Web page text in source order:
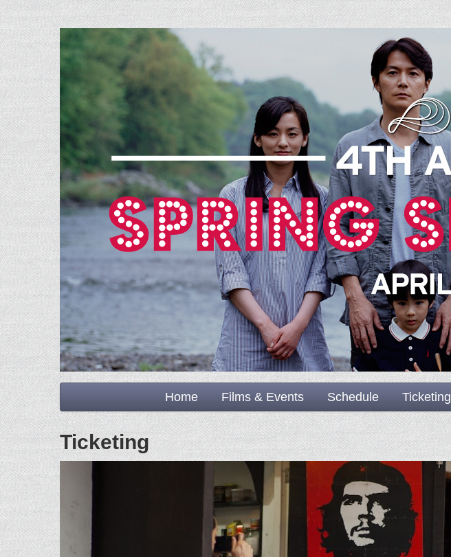
Home Films & Events Schedule Ticketing
Ticketing